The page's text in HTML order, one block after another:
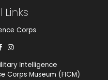
Links
Corps
Intelligence
Corps Museum (FICM)